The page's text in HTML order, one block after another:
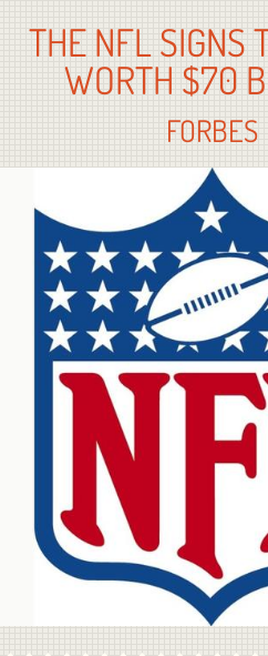
THE NFL SIGNS
WORTH $70
FORBES